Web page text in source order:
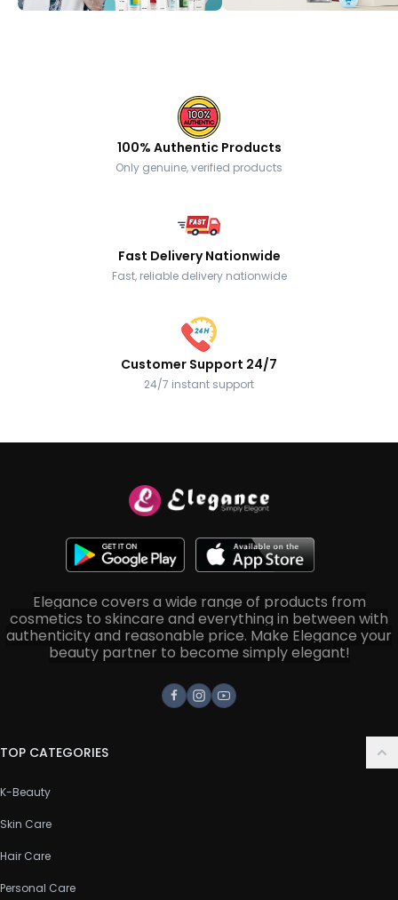
100% Authentic Products
Only genuine, verified products
Fast Delivery Nationwide
Fast, reliable delivery nationwide
Customer Support 24/7
24/7 instant support
Elegance covers a wide range of products from
cosmetics to skincare and everything in between with
authenticity and reasonable price. Make Elegance your
beauty partner to become simply elegant!
Facebook
Instagram
Youtube
TOP CATEGORIES
K-Beauty
Skin Care
Hair Care
Personal Care